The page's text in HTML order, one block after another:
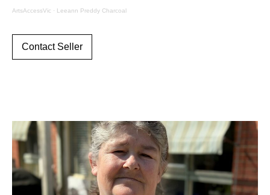
ArtsAccessVic · Leeann Preddy Charcoal
Contact Seller